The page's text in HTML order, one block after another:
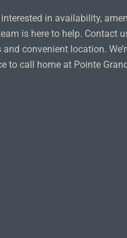
interested in availability,
is here to help. Contact
convenient location.
to call home at Pointe